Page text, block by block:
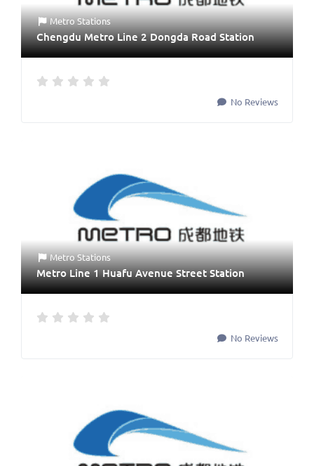
Metro Stations
Chengdu Metro Line 2 Dongda Road Station
No Reviews
Metro Stations
Metro Line 1 Huafu Avenue Street Station
No Reviews